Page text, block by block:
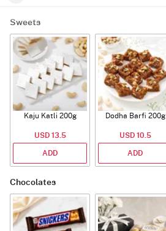
Sweets
Kaju Katli 200g
USD 13.5
ADD
Dodha Barfi 200g
USD 10.5
ADD
Chocolates